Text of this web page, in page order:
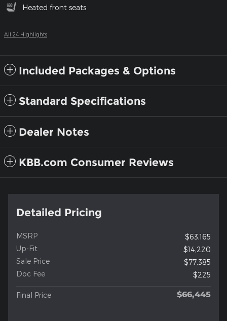
Heated front seats
All 24 Highlights
Included Packages & Options
Standard Specifications
Dealer Notes
KBB.com Consumer Reviews
Detailed Pricing
MSRP
$63,165
Up-Fit
$14,220
Sale Price
$77,385
Doc Fee
$225
Final Price $66,445